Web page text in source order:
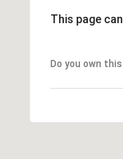
This page
Do you own